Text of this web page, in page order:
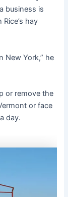
business is
hay
New York,” he
or remove the
or face
day.